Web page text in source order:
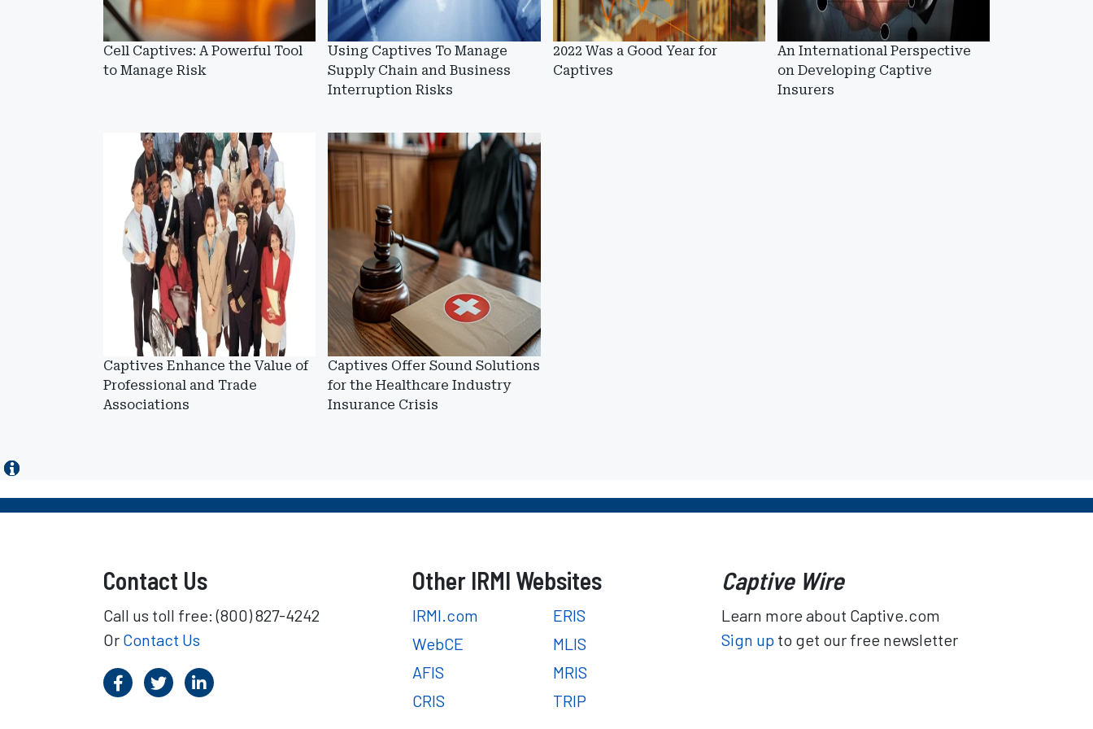
Cell Captives: A Powerful Tool
to Manage Risk
Using Captives To Manage
Supply Chain and Business
Interruption Risks
2022 Was a Good Year for
Captives
An International Perspective
on Developing Captive
Insurers
Captives Enhance the Value of
Professional and Trade
Associations
Captives Offer Sound Solutions
for the Healthcare Industry
Insurance Crisis
Contact Us
Call us toll free: (800) 827-4242
Or Contact Us
Other IRMI Websites
IRMI.com
WebCE
AFIS
CRIS
ERIS
MLIS
MRIS
TRIP
Captive Wire
Learn more about Captive.com
Sign up to get our free newsletter